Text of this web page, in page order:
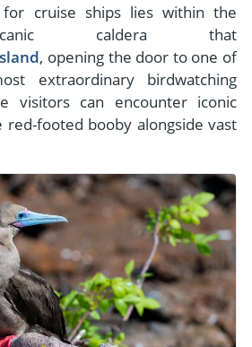
cruise ships lies within the
caldera that
, opening the door to one of
extraordinary birdwatching
visitors can encounter iconic
red-footed booby alongside vast